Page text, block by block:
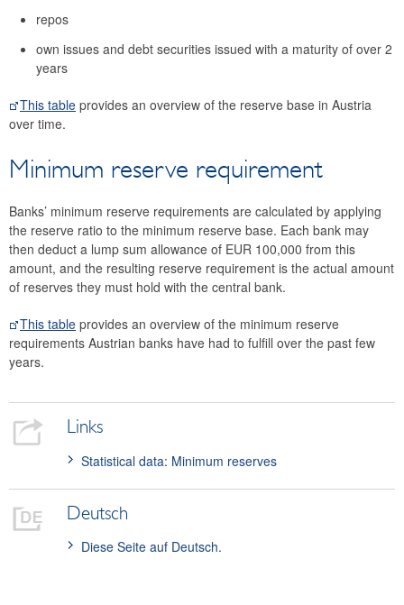
repos
own issues and debt securities issued with a maturity of over 2
years
This table provides an overview of the reserve base in Austria
over time.
Minimum reserve requirement
Banks’ minimum reserve requirements are calculated by applying
the reserve ratio to the minimum reserve base. Each bank may
then deduct a lump sum allowance of EUR 100,000 from this
amount, and the resulting reserve requirement is the actual amount
of reserves they must hold with the central bank.
This table provides an overview of the minimum reserve
requirements Austrian banks have had to fulfill over the past few
years.
Links
Statistical data: Minimum reserves
Deutsch
Diese Seite auf Deutsch.